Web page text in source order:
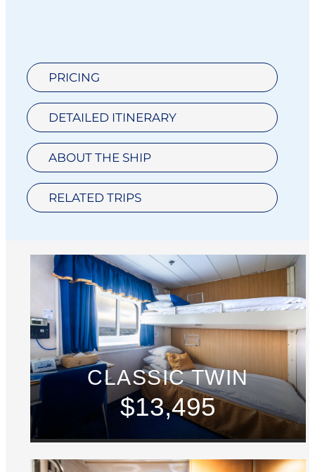
PRICING
DETAILED ITINERARY
ABOUT THE SHIP
RELATED TRIPS
CLASSIC TWIN
$13,495